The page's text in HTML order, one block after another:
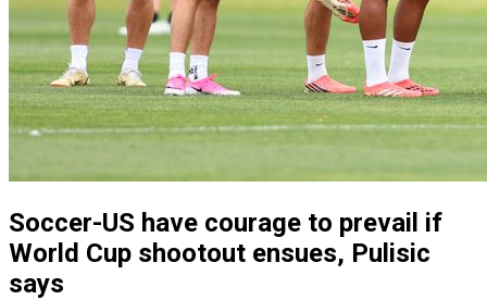
Soccer-US have courage to prevail if
World Cup shootout ensues, Pulisic
says